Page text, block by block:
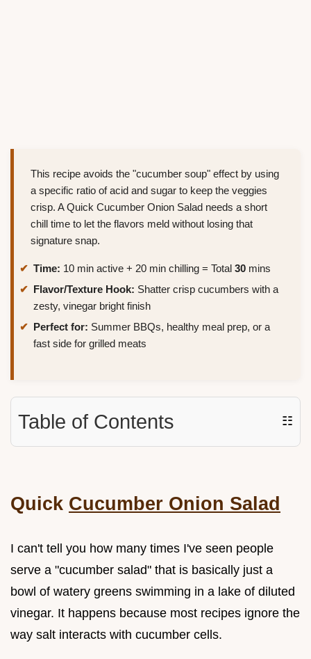
This recipe avoids the "cucumber soup" effect by using
a specific ratio of acid and sugar to keep the veggies
crisp. A Quick Cucumber Onion Salad needs a short
chill time to let the flavors meld without losing that
signature snap.
Time: 10 min active + 20 min chilling = Total 30 mins
Flavor/Texture Hook: Shatter crisp cucumbers with a
zesty, vinegar bright finish
Perfect for: Summer BBQs, healthy meal prep, or a
fast side for grilled meats
Table of Contents ☷
Quick Cucumber Onion Salad
I can't tell you how many times I've seen people
serve a "cucumber salad" that is basically just a
bowl of watery greens swimming in a lake of diluted
vinegar. It happens because most recipes ignore the
way salt interacts with cucumber cells.